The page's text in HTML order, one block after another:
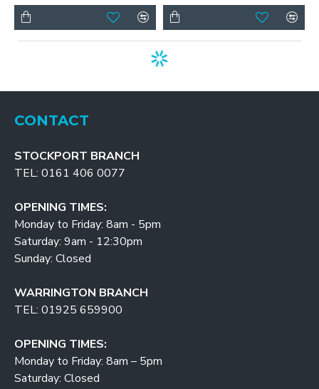
CONTACT
STOCKPORT BRANCH
TEL: 0161 406 0077
OPENING TIMES:
Monday to Friday: 8am - 5pm
Saturday: 9am - 12:30pm
Sunday: Closed
WARRINGTON BRANCH
TEL: 01925 659900
OPENING TIMES:
Monday to Friday: 8am – 5pm
Saturday: Closed